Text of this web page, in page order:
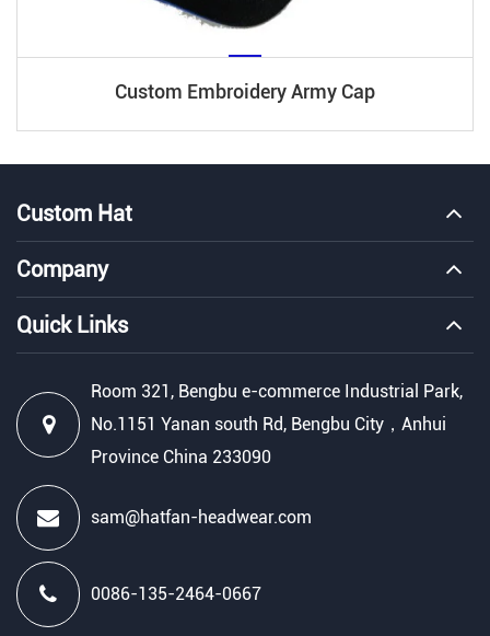
Custom Embroidery Army Cap
Custom Hat
Company
Quick Links
Room 321, Bengbu e-commerce Industrial Park,
No.1151 Yanan south Rd, Bengbu City，Anhui
Province China 233090
sam@hatfan-headwear.com
0086-135-2464-0667